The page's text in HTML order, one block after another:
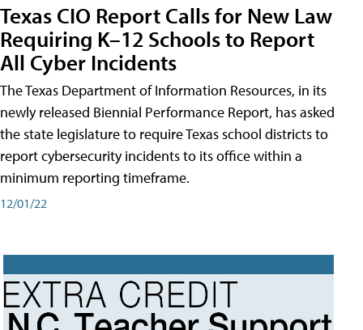
Texas CIO Report Calls for New Law
Requiring K–12 Schools to Report
All Cyber Incidents
The Texas Department of Information Resources, in its
newly released Biennial Performance Report, has asked
the state legislature to require Texas school districts to
report cybersecurity incidents to its office within a
minimum reporting timeframe.
12/01/22